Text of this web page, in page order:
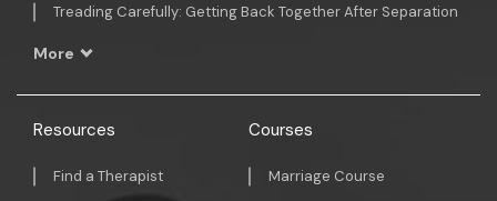
Treading Carefully: Getting Back Together After Separation
More
Resources
Find a Therapist
Courses
Marriage Course